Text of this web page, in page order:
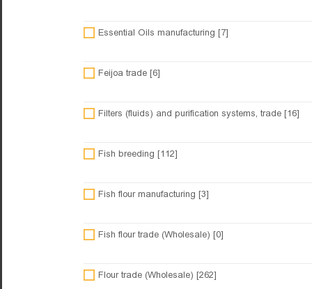
Essential Oils manufacturing [7]
Feijoa trade [6]
Filters (fluids) and purification systems, trade [16]
Fish breeding [112]
Fish flour manufacturing [3]
Fish flour trade (Wholesale) [0]
Flour trade (Wholesale) [262]